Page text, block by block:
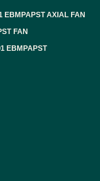
EBMPAPST AXIAL FAN
FAN
EBMPAPST